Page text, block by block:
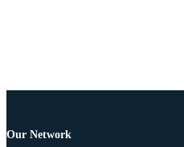
Our Network